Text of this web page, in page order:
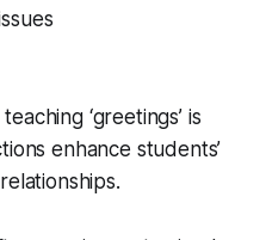
‘greetings’ is
enhance students’